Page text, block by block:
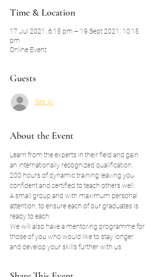
Time & Location
17 Jul 2021, 6:15 pm – 19 Sept 2021, 10:15
pm
Online Event
Guests
See All
About the Event
Learn from the experts in their field and gain
an internationally recognized qualification.
200 hours of dynamic training leaving you
confident and certified to teach others well.
A small group and with maximum personal
attention, to ensure each of our graduates is
ready to each.
We will also have a mentoring programme for
those of you who would like to stay longer
and develop your skills further with us.